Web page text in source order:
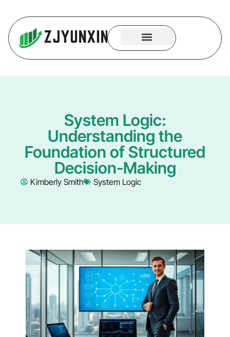
System Logic:
Understanding the
Foundation of Structured
Decision-Making
Kimberly Smith System Logic